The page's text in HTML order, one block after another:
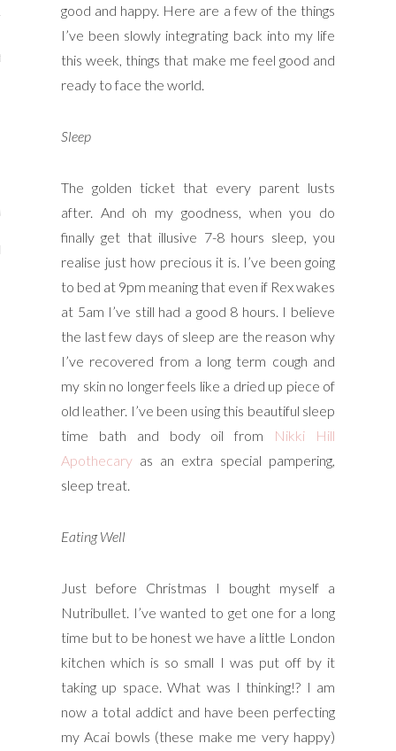
Bump
Me
Have Worked With
good and happy. Here are a few of the things
I’ve been slowly integrating back into my life
this week, things that make me feel good and
ready to face the world.
Sleep
The golden ticket that every parent lusts
after. And oh my goodness, when you do
finally get that illusive 7-8 hours sleep, you
realise just how precious it is. I’ve been going
to bed at 9pm meaning that even if Rex wakes
at 5am I’ve still had a good 8 hours. I believe
the last few days of sleep are the reason why
I’ve recovered from a long term cough and
my skin no longer feels like a dried up piece of
old leather. I’ve been using this beautiful sleep
time bath and body oil from Nikki Hill
Apothecary as an extra special pampering,
sleep treat.
Eating Well
Just before Christmas I bought myself a
Nutribullet. I’ve wanted to get one for a long
time but to be honest we have a little London
kitchen which is so small I was put off by it
taking up space. What was I thinking!? I am
now a total addict and have been perfecting
my Acai bowls (these make me very happy)